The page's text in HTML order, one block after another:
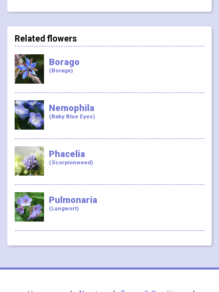
Related flowers
Borago
(Borage)
Nemophila
(Baby Blue Eyes)
Phacelia
(Scorpionweed)
Pulmonaria
(Lungwort)